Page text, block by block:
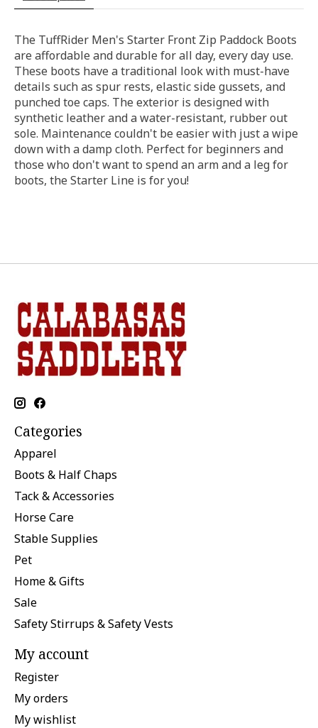
The TuffRider Men's Starter Front Zip Paddock Boots
are affordable and durable for all day, every day use.
These boots have a traditional look with must-have
details such as spur rests, elastic side gussets, and
punched toe caps. The exterior is designed with
synthetic leather and a water-resistant, rubber out
sole. Maintenance couldn't be easier with just a wipe
down with a damp cloth. Perfect for beginners and
those who don't want to spend an arm and a leg for
boots, the Starter Line is for you!
Categories
Apparel
Boots & Half Chaps
Tack & Accessories
Horse Care
Stable Supplies
Pet
Home & Gifts
Sale
Safety Stirrups & Safety Vests
My account
Register
My orders
My wishlist